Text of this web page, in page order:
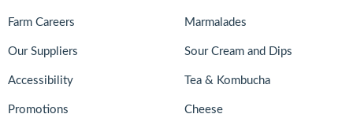
Farm Careers
Our Suppliers
Accessibility
Promotions
Marmalades
Sour Cream and Dips
Tea & Kombucha
Cheese